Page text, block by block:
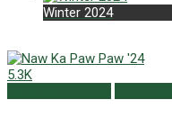
Winter 2024
5.3K